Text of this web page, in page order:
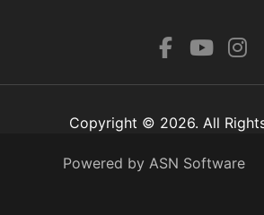
Copyright © 2026. All
Powered by ASN Software